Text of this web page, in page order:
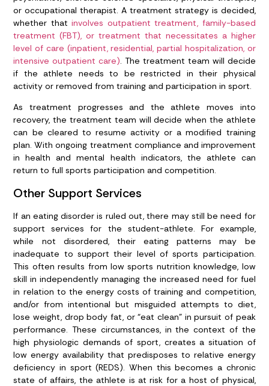
or occupational therapist. A treatment strategy is decided,
whether thatinvolves outpatient treatment, family-based
treatment (FBT), or treatment that necessitates a higher
level of care (inpatient, residential, partial hospitalization, or
intensive outpatient care). The treatment team will decide
if the athlete needs to be restricted in their physical
activity or removed from training and participation in sport.
As treatment progresses and the athlete moves into
recovery, the treatment team will decide when the athlete
can be cleared to resume activity or a modified training
plan. With ongoing treatment compliance and improvement
in health and mental health indicators, the athlete can
return to full sports participation and competition.
Other Support Services
If an eating disorder is ruled out, there may still be need for
support services for the student-athlete. For example,
while not disordered, their eating patterns may be
inadequate to support their level of sports participation.
This often results from low sports nutrition knowledge, low
skill in independently managing the increased need for fuel
in relation to the energy costs of training and competition,
and/or from intentional but misguided attempts to diet,
lose weight, drop body fat, or “eat clean” in pursuit of peak
performance. These circumstances, in the context of the
high physiologic demands of sport, creates a situation of
low energy availability that predisposes to relative energy
deficiency in sport (REDS). When this becomes a chronic
state of affairs, the athlete is at risk for a host of physical,